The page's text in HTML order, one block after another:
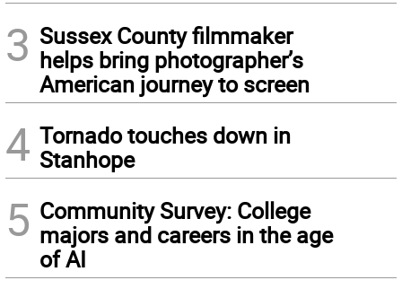
3 Sussex County filmmaker
helps bring photographer’s
American journey to screen
4 Tornado touches down in
Stanhope
5 Community Survey: College
majors and careers in the age
of AI